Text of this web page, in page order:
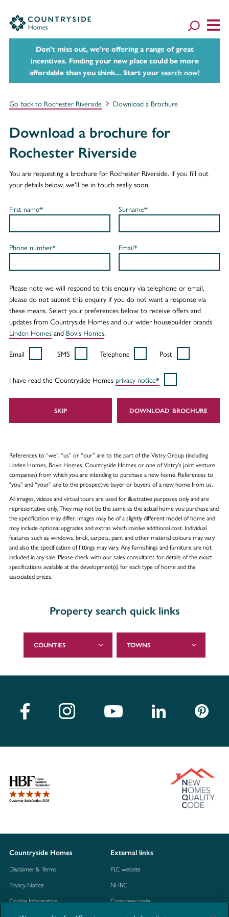
Don't miss out, we’re offering a range of great
incentives. Finding your new place could be more
affordable than you think... Start your search now!
Go back to Rochester Riverside Download a Brochure
Download a brochure for
Rochester Riverside
You are requesting a brochure for Rochester Riverside. If you fill out
your details below, we'll be in touch really soon.
First name* Surname*
Phone number* Email*
Please note we will respond to this enquiry via telephone or email,
please do not submit this enquiry if you do not want a response via
these means. Select your preferences below to receive offers and
updates from Countryside Homes and our wider housebuilder brands
Linden Homesand Bovis Homes.
Email SMS Telephone Post
I have read the Countryside Homes privacy notice*
SKIP DOWNLOAD
References to “we”, “us” or “our” are to the part of the Vistry Group (including
Linden Homes, Bovis Homes, Countryside Homes or one of Vistry’s joint venture
companies) from which you are intending to purchase a new home. References to
"you” and “your” are to the prospective buyer or buyers of a new home from us.
All images, videos and virtual tours are used for illustrative purposes only and are
representative only. They may not be the same as the actual home you purchase and
the specification may differ. Images may be of a slightly different model of home and
may include optional upgrades and extras which involve additional cost. Individual
features such as windows, brick, carpets, paint and other material colours may vary
and also the specification of fittings may vary. Any furnishings and furniture are not
included in any sale. Please check with our sales consultants for details of the exact
specifications available at the development(s) for each type of home and the
associated prices.
Property search quick links
COUNTIES TOWNS
Countryside Homes
Disclaimer & Terms
Privacy Notice
Cookie Information
External links
PLC website
NHBC
Consumer code